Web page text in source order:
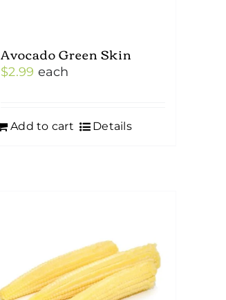
Avocado Green Skin
$2.99 each
Add to cart Details